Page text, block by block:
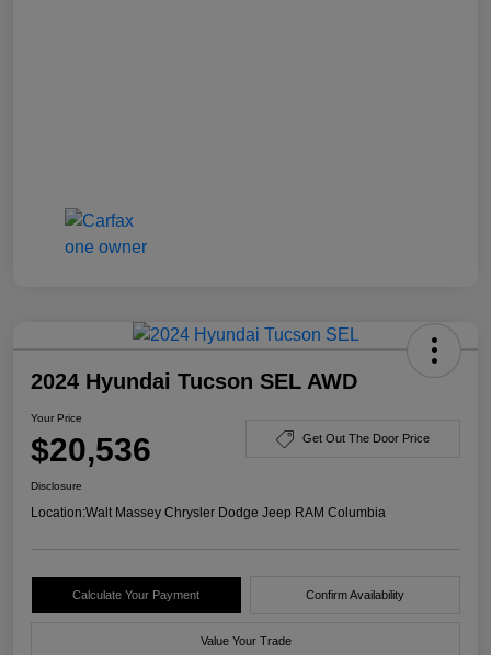
2024 Hyundai Tucson SEL AWD
Your Price
$20,536 Get Out The Door Price
Disclosure
Location:Walt Massey Chrysler Dodge Jeep RAM Columbia
Calculate Your Payment Confirm Availability
Value Your Trade